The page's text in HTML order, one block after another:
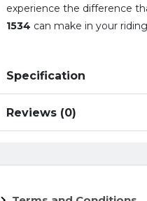
experience the difference
1534 can make in your
Specification
Reviews (0)